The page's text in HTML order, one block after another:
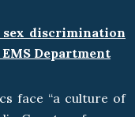
discrimination
Department
face “a culture of